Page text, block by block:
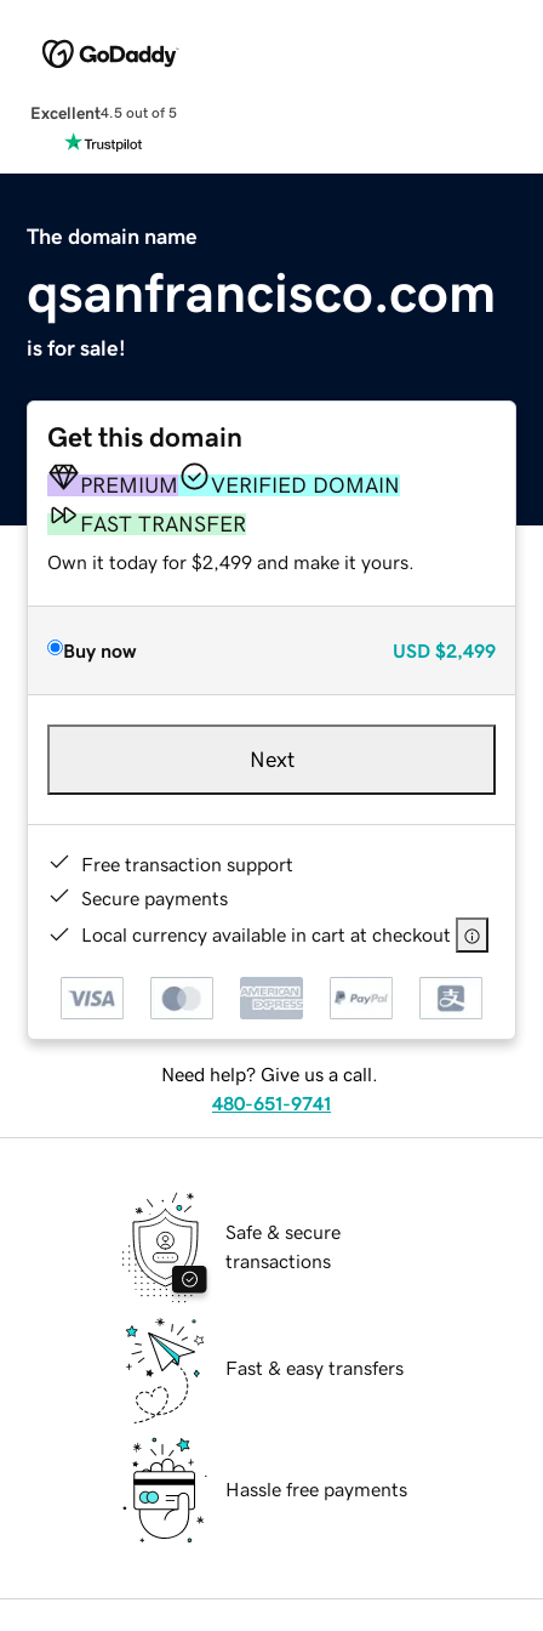
Excellent4.5 out of 5
The domain name
qsanfrancisco.com
is for sale!
Get this domain
PREMIUM
VERIFIED DOMAIN
FAST TRANSFER
Own it today for $2,499 and make it yours.
Buy now USD $2,499
Next
Free transaction support
Secure payments
Local currency available in cart at checkout
Need help? Give us a call.
480-651-9741
Safe & secure
transactions
Fast & easy transfers
Hassle free payments